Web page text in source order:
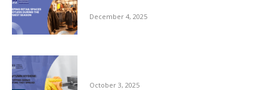
December 4, 2025
October 3, 2025